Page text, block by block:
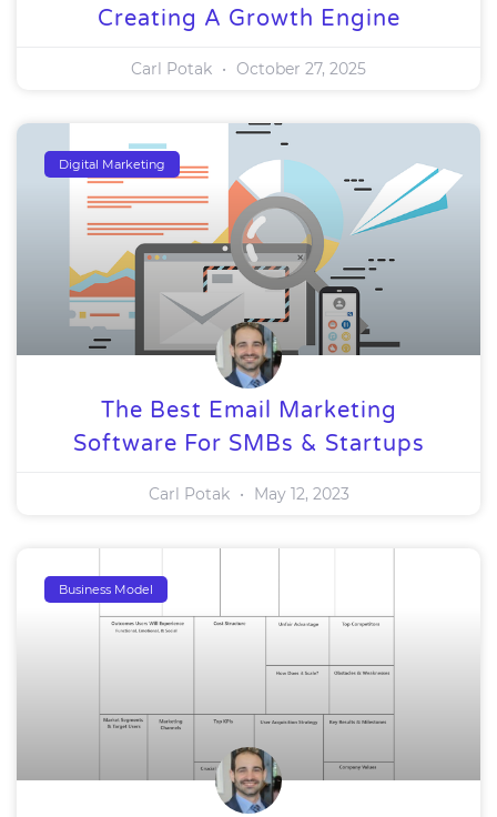
Creating A Growth Engine
Carl Potak October 27, 2025
Digital Marketing
The Best Email Marketing
Software For SMBs & Startups
Carl Potak May 12, 2023
Business Model